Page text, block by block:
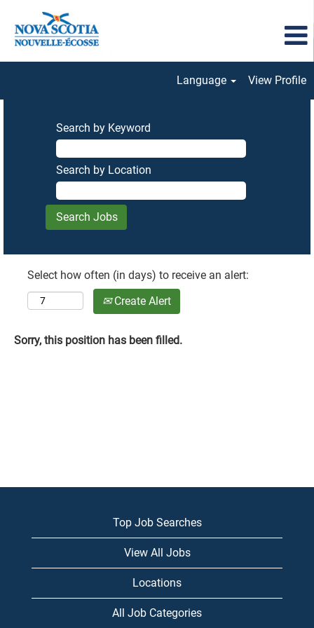
Language View Profile
Search by Keyword
Search by Location
Select how often (in days) to receive an alert:
Create Alert
Sorry, this position has been filled.
Top Job Searches
View All Jobs
Locations
All Job Categories